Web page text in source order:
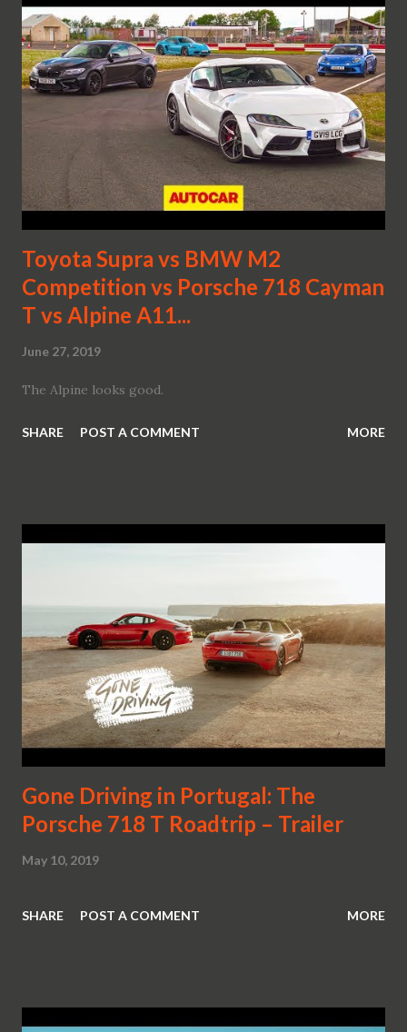
Toyota Supra vs BMW M2
Competition vs Porsche 718 Cayman
T vs Alpine A11...
June 27, 2019
The Alpine looks good.
SHARE POST A COMMENT MORE
Gone Driving in Portugal: The
Porsche 718 T Roadtrip – Trailer
May 10, 2019
SHARE POST A COMMENT MORE